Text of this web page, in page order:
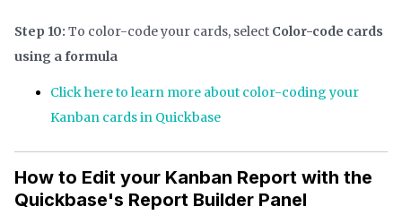
Step 10: To color-code your cards, select Color-code cards
using a formula
Click here to learn more about color-coding your
Kanban cards in Quickbase
How to Edit your Kanban Report with the
Quickbase's Report Builder Panel